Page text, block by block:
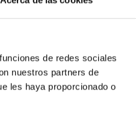
de redes sociales
nuestros partners de
les haya proporcionado o
abundance
formation quenching and